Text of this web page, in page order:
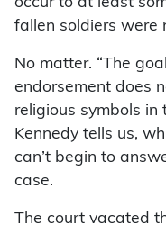
occur to at least
fallen soldiers were
No matter. “The
endorsement does
religious symbols in
Kennedy tells us,
can’t begin to
case.
The court vacated